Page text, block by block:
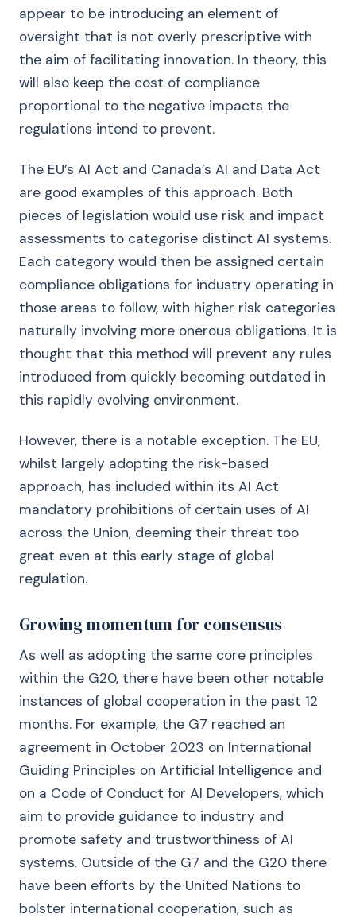
appear to be introducing an element of
oversight that is not overly prescriptive with
the aim of facilitating innovation. In theory, this
will also keep the cost of compliance
proportional to the negative impacts the
regulations intend to prevent.
The EU’s AI Act and Canada’s AI and Data Act
are good examples of this approach. Both
pieces of legislation would use risk and impact
assessments to categorise distinct AI systems.
Each category would then be assigned certain
compliance obligations for industry operating in
those areas to follow, with higher risk categories
naturally involving more onerous obligations. It is
thought that this method will prevent any rules
introduced from quickly becoming outdated in
this rapidly evolving environment.
However, there is a notable exception. The EU,
whilst largely adopting the risk-based
approach, has included within its AI Act
mandatory prohibitions of certain uses of AI
across the Union, deeming their threat too
great even at this early stage of global
regulation.
Growing momentum for consensus
As well as adopting the same core principles
within the G20, there have been other notable
instances of global cooperation in the past 12
months. For example, the G7 reached an
agreement in October 2023 on International
Guiding Principles on Artificial Intelligence and
on a Code of Conduct for AI Developers, which
aim to provide guidance to industry and
promote safety and trustworthiness of AI
systems. Outside of the G7 and the G20 there
have been efforts by the United Nations to
bolster international cooperation, such as